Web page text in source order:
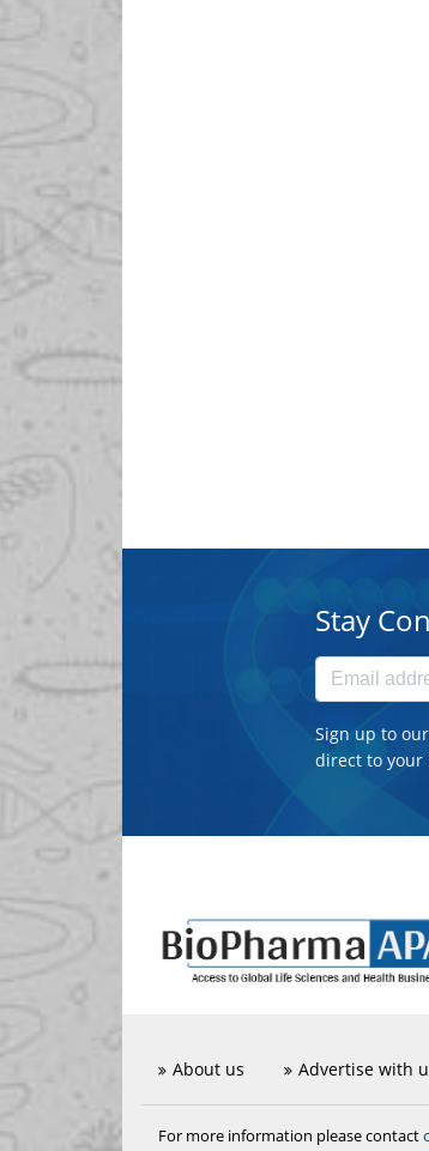
Stay
Sign up to
direct to your
About us Advertise with
For more information please contact